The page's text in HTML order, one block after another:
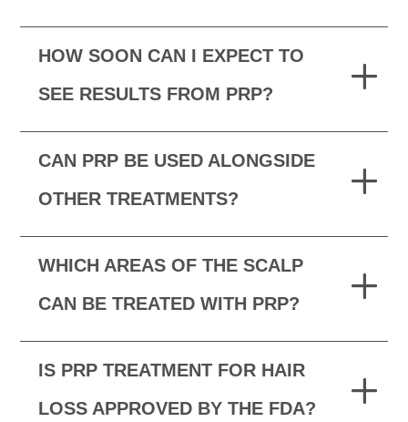
HOW SOON CAN I EXPECT TO
SEE RESULTS FROM PRP?
CAN PRP BE USED ALONGSIDE
OTHER TREATMENTS?
WHICH AREAS OF THE SCALP
CAN BE TREATED WITH PRP?
IS PRP TREATMENT FOR HAIR
LOSS APPROVED BY THE FDA?